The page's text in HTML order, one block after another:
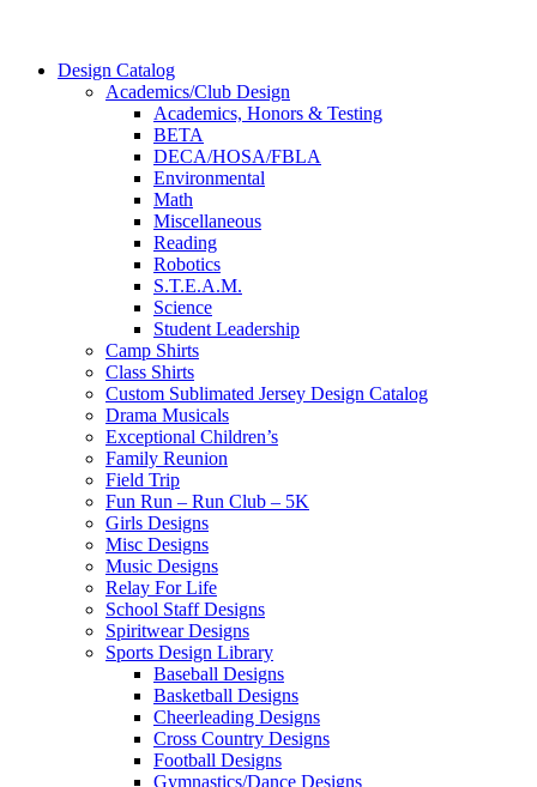
Design Catalog
Academics/Club Design
Academics, Honors & Testing
BETA
DECA/HOSA/FBLA
Environmental
Math
Miscellaneous
Reading
Robotics
S.T.E.A.M.
Science
Student Leadership
Camp Shirts
Class Shirts
Custom Sublimated Jersey Design Catalog
Drama Musicals
Exceptional Children’s
Family Reunion
Field Trip
Fun Run – Run Club – 5K
Girls Designs
Misc Designs
Music Designs
Relay For Life
School Staff Designs
Spiritwear Designs
Sports Design Library
Baseball Designs
Basketball Designs
Cheerleading Designs
Cross Country Designs
Football Designs
Gymnastics/Dance Designs